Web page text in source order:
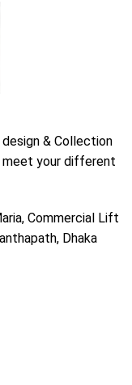
& Collection
meet your different
Commercial Lift
Dhaka